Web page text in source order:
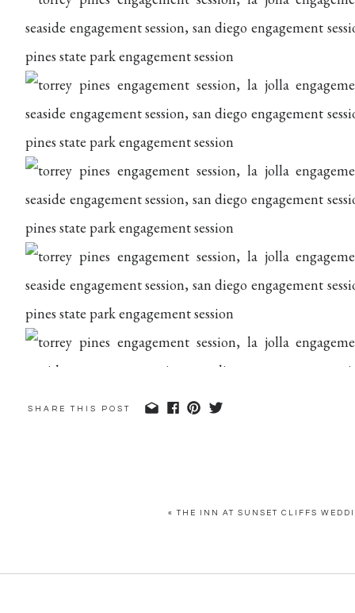
SHARE THIS POST
«THE INN AT SUNSET CLIFFS